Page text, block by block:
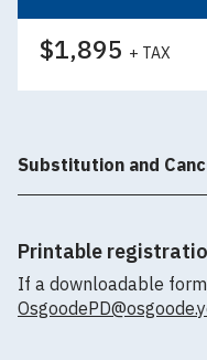
$1,895 + TAX
Substitution and
Printable
If a downloadable